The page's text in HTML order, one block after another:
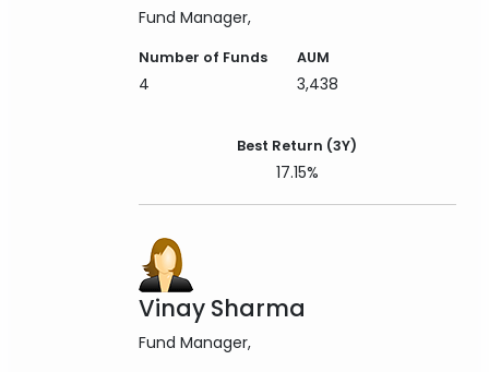
Fund Manager
Number of Funds
4
AUM
3,438
Best Return (3Y)
17.15%
Vinay Sharma
Fund Manager